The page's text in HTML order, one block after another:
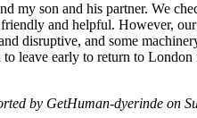
my son and his partner. We
and helpful. However,
disruptive, and some
leave early to return to
by GetHuman-dyerinde on